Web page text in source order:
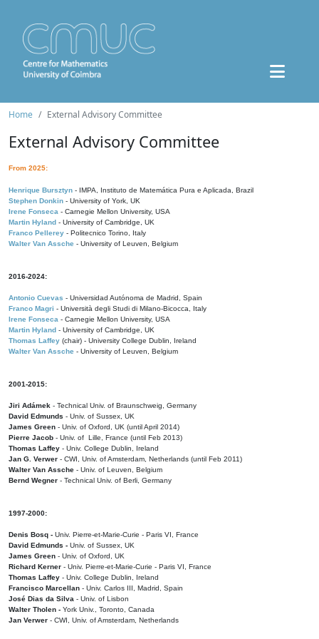
Home External Advisory Committee
External Advisory Committee
From 2025:
Henrique Bursztyn - IMPA, Instituto de Matemática Pura e Aplicada, Brazil
Stephen Donkin - University of York, UK
Irene Fonseca - Carnegie Mellon University, USA
Martin Hyland - University of Cambridge, UK
Franco Pellerey - Politecnico Torino, Italy
Walter Van Assche - University of Leuven, Belgium
2016-2024:
Antonio Cuevas - Universidad Autónoma de Madrid, Spain
Franco Magri - Università degli Studi di Milano-Bicocca, Italy
Irene Fonseca - Carnegie Mellon University, USA
Martin Hyland - University of Cambridge, UK
Thomas Laffey (chair) - University College Dublin, Ireland
Walter Van Assche - University of Leuven, Belgium
2001-2015:
Jiri Adámek - Technical Univ. of Braunschweig, Germany
David Edmunds - Univ. of Sussex, UK
James Green - Univ. of Oxford, UK (until April 2014)
Pierre Jacob - Univ. of Lille, France (until Feb 2013)
Thomas Laffey - Univ. College Dublin, Ireland
Jan G. Verwer - CWI, Univ. of Amsterdam, Netherlands (until Feb 2011)
Walter Van Assche - Univ. of Leuven, Belgium
Bernd Wegner - Technical Univ. of Berli, Germany
1997-2000:
Denis Bosq - Univ. Pierre-et-Marie-Curie - Paris VI, France
David Edmunds - Univ. of Sussex, UK
James Green - Univ. of Oxford, UK
Richard Kerner - Univ. Pierre-et-Marie-Curie - Paris VI, France
Thomas Laffey - Univ. College Dublin, Ireland
Francisco Marcellan - Univ. Carlos III, Madrid, Spain
José Dias da Silva - Univ. of Lisbon
Walter Tholen - York Univ., Toronto, Canada
Jan Verwer - CWI, Univ. of Amsterdam, Netherlands